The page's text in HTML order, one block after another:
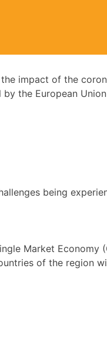
impact of the
the European Union
being
Market Economy
of the region